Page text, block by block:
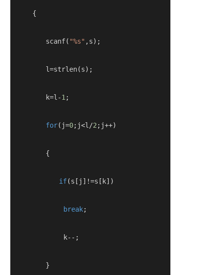
{
scanf( "%s" ,s);
l=strlen(s);
k=l -1 ;
for( j=0; j<l /2 ; j++)
{
if(s [ j ]!=s [ k])
break;
k--;
}